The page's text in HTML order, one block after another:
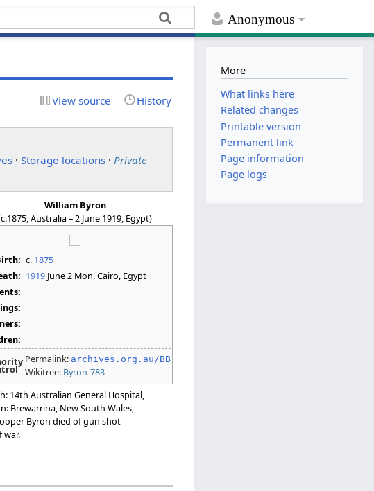
Anonymous
View source History
·Storage locations · Private
William Byron
Australia – 2 June 1919, Egypt)
c. 1875
1919 June 2 Mon, Cairo, Egypt
Permalink: archives.org.au/BB
Wikitree: Byron-783
14th Australian General Hospital,
Brewarrina, New South Wales,
Byron died of gun shot
war.
More
What links here
Related changes
Printable version
Permanent link
Page information
Page logs